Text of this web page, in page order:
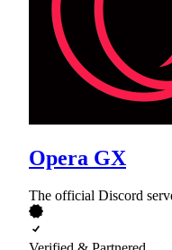
Opera GX
The official Discord